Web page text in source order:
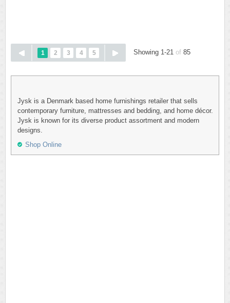
1 2 3 4 5 Showing 1-21 of 85
Jysk is a Denmark based home furnishings retailer that sells
contemporary furniture, mattresses and bedding, and home décor.
Jysk is known for its diverse product assortment and modern
designs.
Shop Online